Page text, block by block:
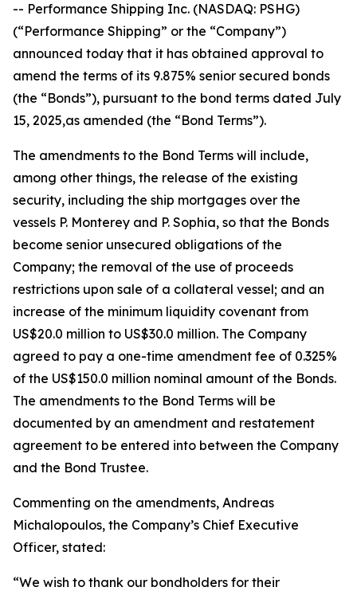
-- Performance Shipping Inc. (NASDAQ: PSHG)
(“Performance Shipping” or the “Company”)
announced today that it has obtained approval to
amend the terms of its 9.875% senior secured bonds
(the “Bonds”), pursuant to the bond terms dated July
15, 2025,as amended (the “Bond Terms”).
The amendments to the Bond Terms will include,
among other things, the release of the existing
security, including the ship mortgages over the
vessels P. Monterey and P. Sophia, so that the Bonds
become senior unsecured obligations of the
Company; the removal of the use of proceeds
restrictions upon sale of a collateral vessel; and an
increase of the minimum liquidity covenant from
US$20.0 million to US$30.0 million. The Company
agreed to pay a one-time amendment fee of 0.325%
of the US$150.0 million nominal amount of the Bonds.
The amendments to the Bond Terms will be
documented by an amendment and restatement
agreement to be entered into between the Company
and the Bond Trustee.
Commenting on the amendments, Andreas
Michalopoulos, the Company’s Chief Executive
Officer, stated:
“We wish to thank our bondholders for their